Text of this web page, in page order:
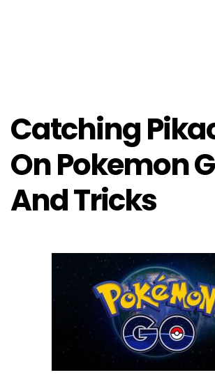
Catching
On Pokemon
And Tricks